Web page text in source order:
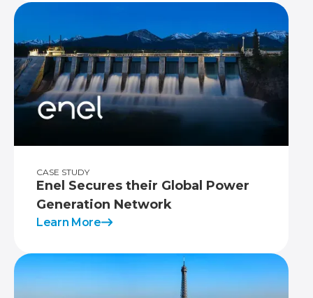
CASE STUDY
Enel Secures their Global Power
Generation Network
Learn More